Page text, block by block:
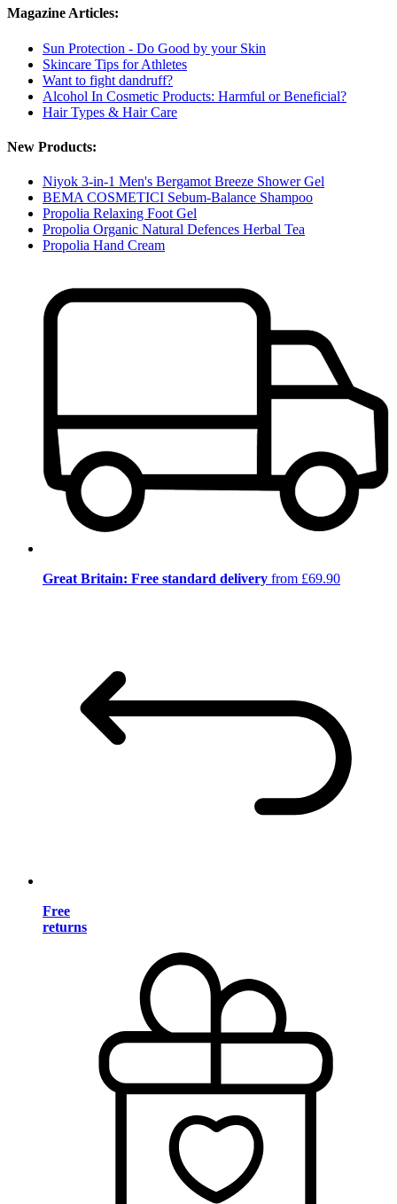
Magazine Articles:
Sun Protection - Do Good by your Skin
Skincare Tips for Athletes
Want to fight dandruff?
Alcohol In Cosmetic Products: Harmful or Beneficial?
Hair Types & Hair Care
New Products:
Niyok 3-in-1 Men's Bergamot Breeze Shower Gel
BEMA COSMETICI Sebum-Balance Shampoo
Propolia Relaxing Foot Gel
Propolia Organic Natural Defences Herbal Tea
Propolia Hand Cream
Great Britain: Free standard delivery from £69.90
Free
returns